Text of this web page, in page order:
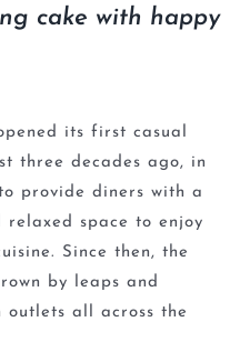
cake with happy
its first casual
three decades ago, in
provide diners with a
space to enjoy
Since then, the
by leaps and
outlets all across the